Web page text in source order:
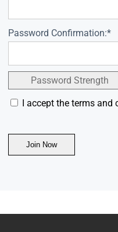
Password Confirmation:*
Password Strength
I accept the terms and
No val